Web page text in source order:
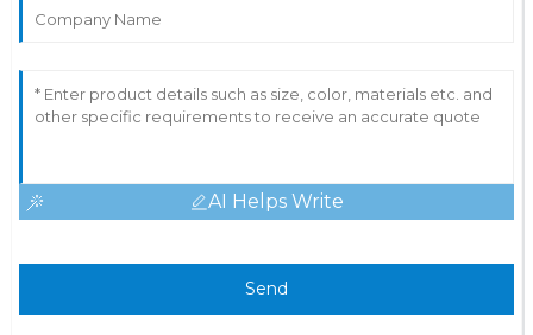
AI Helps Write
Send